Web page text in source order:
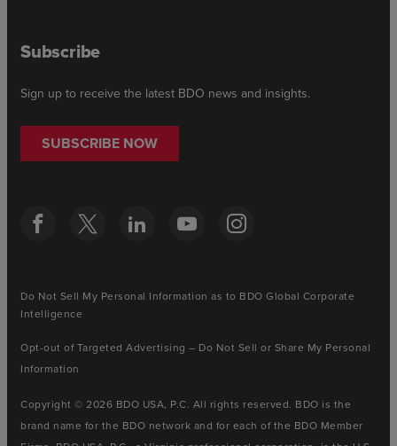
Subscribe
Sign up to receive the latest BDO news and insights.
SUBSCRIBE NOW
Do Not Sell My Personal Information as to BDO Global Corporate
Intelligence
Opt-out of Targeted Advertising – Do Not Sell or Share My Personal
Information
Copyright © 2026 BDO USA, P.C. All rights reserved. BDO is the
brand name for the BDO network and for each of the BDO Member